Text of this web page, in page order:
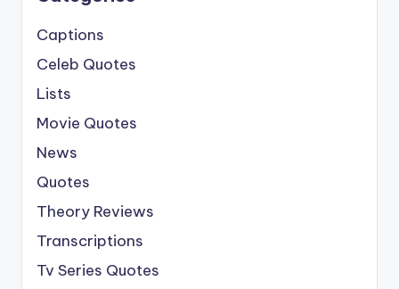
Captions
Celeb Quotes
Lists
Movie Quotes
News
Quotes
Theory Reviews
Transcriptions
Tv Series Quotes